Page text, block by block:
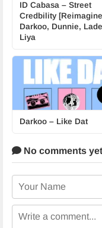
ID Cabasa – Street
Credbility
Darkoo, Dunnie,
Liya
Darkoo – Like Dat
No comments